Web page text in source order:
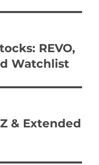
REVO,
Watchlist
& Extended